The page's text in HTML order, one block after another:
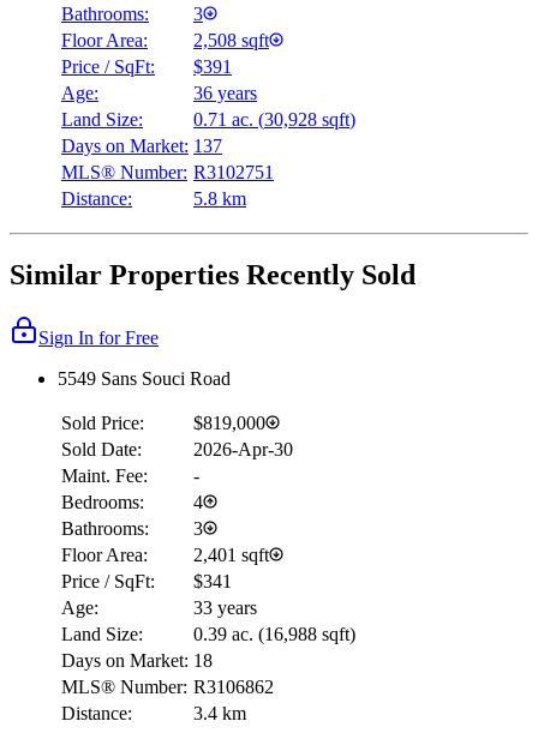
Bathrooms:
3
Floor Area:
2,508 sqft
Price / SqFt:
$391
Age:
36 years
Land Size:
0.71 ac. (30,928 sqft)
Days on Market: 137
MLS® Number: R3102751
Distance:
5.8 km
Similar Properties Recently Sold
Sign In for Free
5549 Sans Souci Road
Sold Price:
$819,000
Sold Date:
2026-Apr-30
Maint. Fee:
-
Bedrooms:
4
Bathrooms:
3
Floor Area:
2,401 sqft
Price / SqFt:
$341
Age:
33 years
Land Size:
0.39 ac. (16,988 sqft)
Days on Market: 18
MLS® Number: R3106862
Distance:
3.4 km